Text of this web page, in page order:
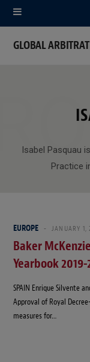
GLOBAL
Isabel Pasquau
Practice
EUROPE JANUARY 1,
Baker
Yearbook
SPAIN Enrique Silvente
Approval of Royal
measures for…